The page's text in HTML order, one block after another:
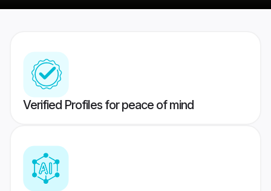
Verified Profiles for peace of mind